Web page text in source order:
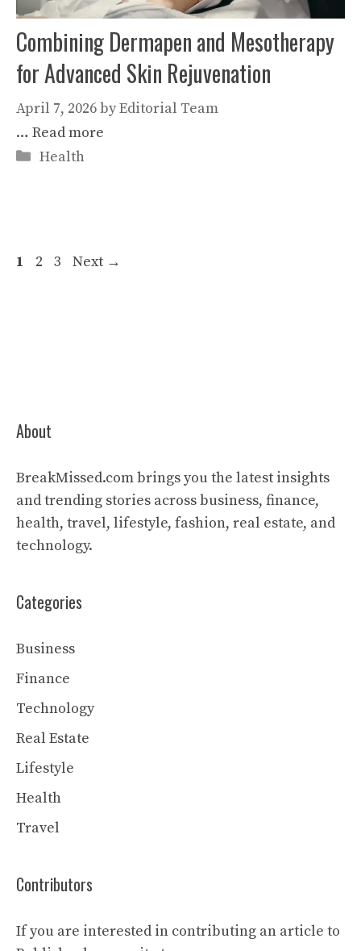
Combining Dermapen and Mesotherapy
for Advanced Skin Rejuvenation
April 7, 2026byEditorial Team
… Read more
Categories
Health
Page
1 Page
2 Page
3 Next →
About
BreakMissed.com brings you the latest insights
and trending stories across business, finance,
health, travel, lifestyle, fashion, real estate, and
technology.
Categories
Business
Finance
Technology
Real Estate
Lifestyle
Health
Travel
Contributors
If you are interested in contributing an article to